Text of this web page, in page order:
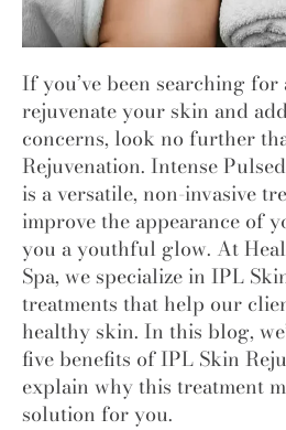
If you’ve been searching
rejuvenate your skin and
concerns, look no further
Rejuvenation. Intense
is a versatile, non-invasive
improve the appearance of
you a youthful glow. At
Spa, we specialize in IPL
treatments that help our
healthy skin. In this blog,
five benefits of IPL Skin
explain why this treatment
solution for you.